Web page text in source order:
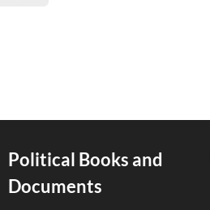
Political Books and
Documents